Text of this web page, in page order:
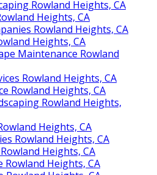
Rowland Heights, CA
Heights, CA
Rowland Heights, CA
Heights, CA
Maintenance Rowland
Rowland Heights, CA
Rowland Heights, CA
Rowland Heights,
Heights, CA
Rowland Heights, CA
Heights, CA
Rowland Heights, CA